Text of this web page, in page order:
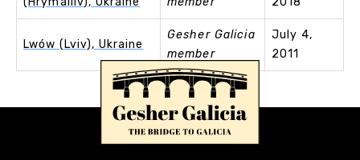
Lwów (Lviv), Ukraine
Gesher Galicia
member
July 4,
2011